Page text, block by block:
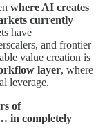
where AI creates
currently
have
and frontier
value creation is
layer, where
leverage.
of
in completely